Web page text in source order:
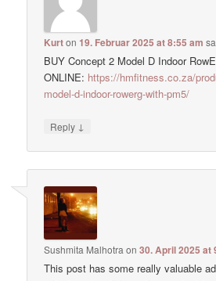
Kurton19. Februar 2025 at 8:55 am
BUY Concept 2 Model D Indoor
ONLINE: https://hmfitness.co.za/
model-d-indoor-rowerg-with-pm5/
Reply ↓
Sushmita Malhotra on30. April 2025 at
This post has some really valuable